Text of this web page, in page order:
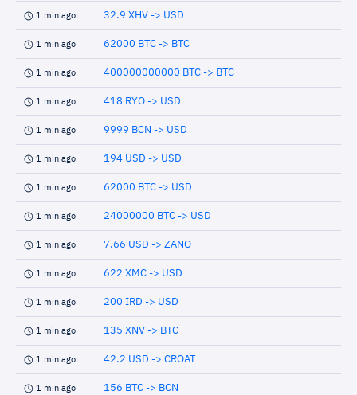
1 min ago 32.9 XHV -> USD
1 min ago 62000 BTC -> BTC
1 min ago 400000000000 BTC -> BTC
1 min ago 418 RYO -> USD
1 min ago 9999 BCN -> USD
1 min ago 194 USD -> USD
1 min ago 62000 BTC -> USD
1 min ago 24000000 BTC -> USD
1 min ago 7.66 USD -> ZANO
1 min ago 622 XMC -> USD
1 min ago 200 IRD -> USD
1 min ago 135 XNV -> BTC
1 min ago 42.2 USD -> CROAT
1 min ago 156 BTC -> BCN